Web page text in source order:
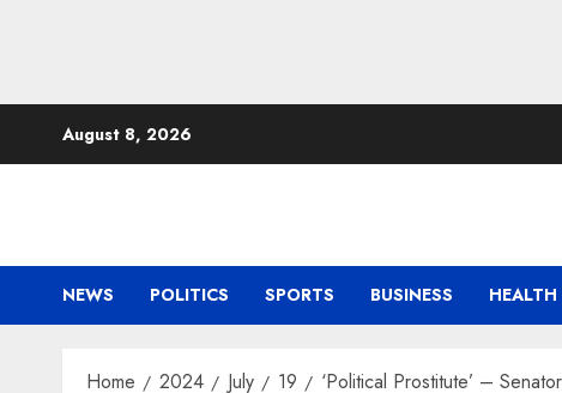
August 8, 2026
NEWS POLITICS SPORTS BUSINESS HEALTH
Home 2024 July 19 ‘Political Prostitute’ –